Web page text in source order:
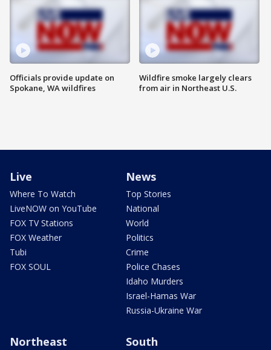
Officials provide update on
Spokane, WA wildfires
Wildfire smoke largely clears
from air in Northeast U.S.
Live
Where To Watch
LiveNOW on YouTube
FOX TV Stations
FOX Weather
Tubi
FOX SOUL
News
Top Stories
National
World
Politics
Crime
Police Chases
Idaho Murders
Israel-Hamas War
Russia-Ukraine War
Northeast South